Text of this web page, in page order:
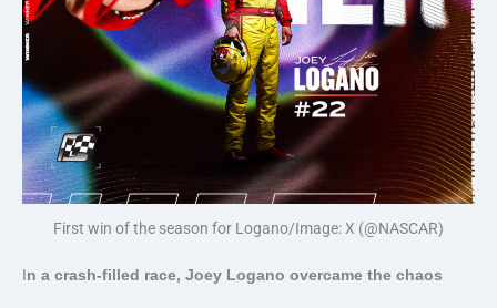
First win of the season for Logano/Image: X (@NASCAR)
n a crash-filled race, Joey Logano overcame the chaos